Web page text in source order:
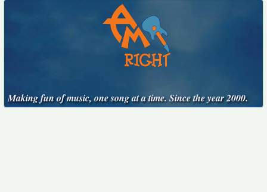
Making fun of music, one song at a time. Since the year 2000.